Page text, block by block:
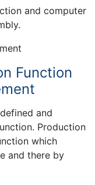
and computer
Function
and
Production
which
and there by